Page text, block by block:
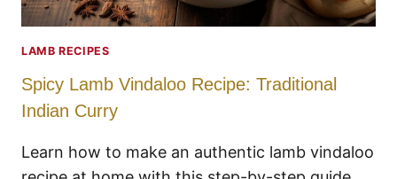
LAMB RECIPES
Spicy Lamb Vindaloo Recipe: Traditional
Indian Curry
Learn how to make an authentic lamb vindaloo